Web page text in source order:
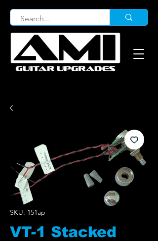
SKU: 151ap
VT-1 Stacked